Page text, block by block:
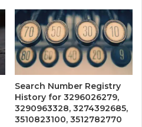
Search Number Registry
History for 3296026279,
3290963328, 3274392685,
3510823100, 3512782770